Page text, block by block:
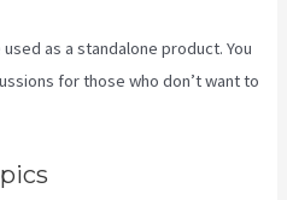
as a standalone product. You
for those who don’t want to